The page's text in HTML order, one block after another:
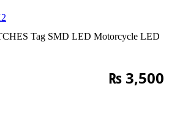
Tag SMD LED Motorcycle LED
₨3,500